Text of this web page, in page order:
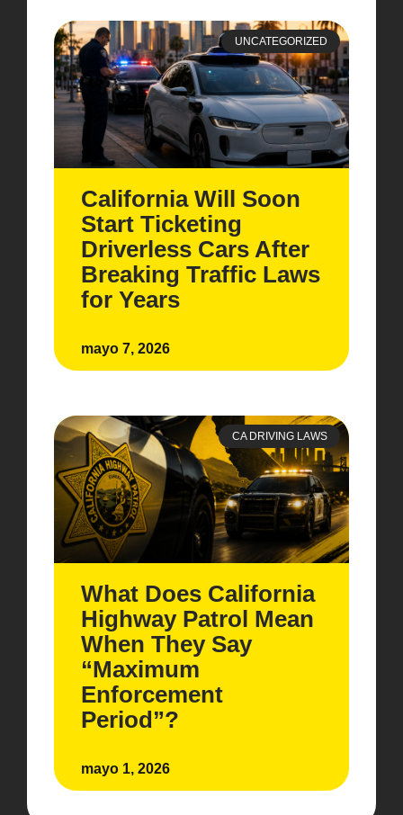
UNCATEGORIZED
California Will Soon
Start Ticketing
Driverless Cars After
Breaking Traffic Laws
for Years
mayo 7, 2026
CA DRIVING LAWS
What Does California
Highway Patrol Mean
When They Say
“Maximum
Enforcement
Period”?
mayo 1, 2026